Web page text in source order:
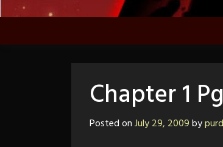
Chapter 1
Posted onJuly 29, 2009by